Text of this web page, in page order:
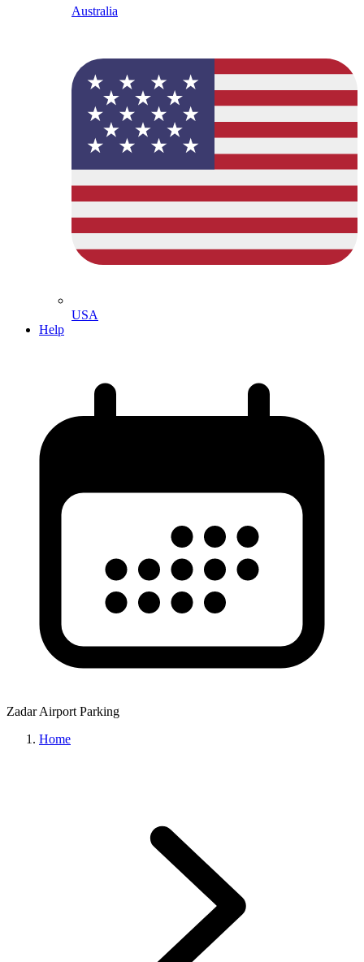
Australia
USA
Help
Zadar Airport Parking
Home